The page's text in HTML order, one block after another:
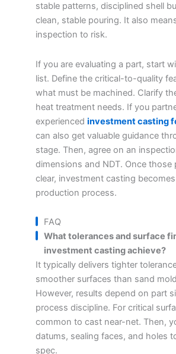
stable patterns, disciplined shell
clean, stable pouring. It also
inspection to risk.
If you are evaluating a part, start
list. Define the critical-to-quality
what must be machined. Clarify
heat treatment needs. If you
experienced investment casting
can also get valuable guidance
stage. Then, agree on an
dimensions and NDT. Once those
clear, investment casting
production process.
FAQ
What tolerances and surface
investment casting achieve?
It typically delivers tighter
smoother surfaces than sand
However, results depend on part
process discipline. For critical
common to cast near-net. Then,
datums, sealing faces, and holes
spec.